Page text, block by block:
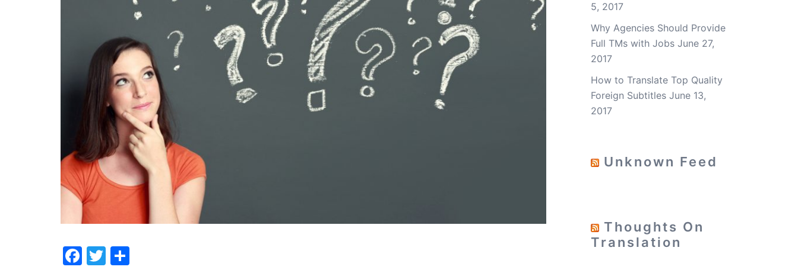
Facebook
Twitter
5, 2017
Why Agencies Should Provide
Full TMs with Jobs June 27,
2017
How to Translate Top Quality
Foreign Subtitles June 13,
2017
Unknown Feed
Thoughts On
Translation